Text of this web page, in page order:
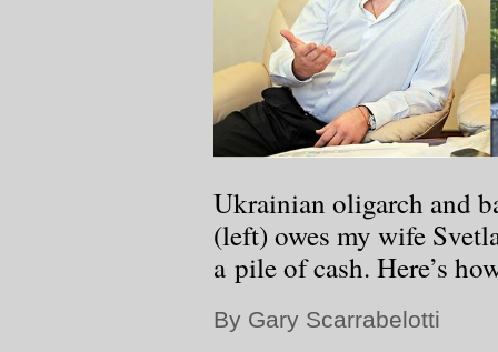
Ukrainian oligarch and
(left) owes my wife
a pile of cash. Here’s
By Gary Scarrabelotti